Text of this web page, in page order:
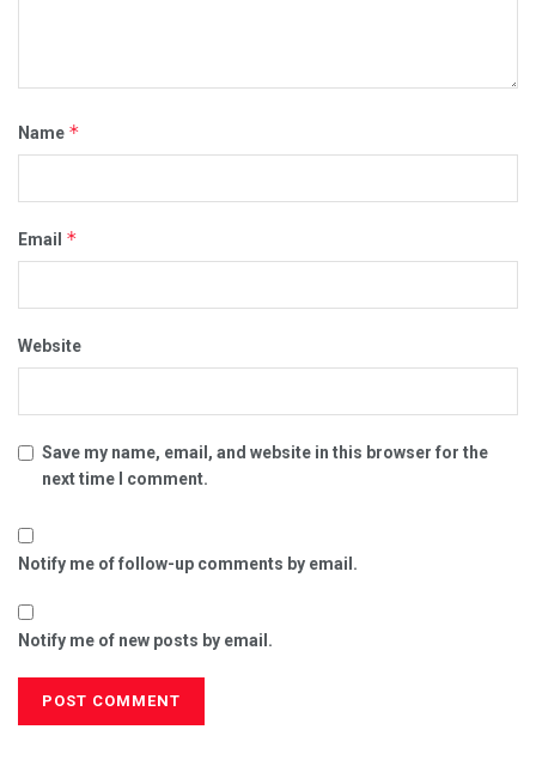
Name *
Email *
Website
Save my name, email, and website in this browser for the
next time I comment.
Notify me of follow-up comments by email.
Notify me of new posts by email.